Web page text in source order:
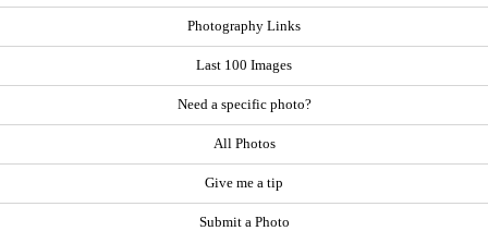
Photography Links
Last 100 Images
Need a specific photo?
All Photos
Give me a tip
Submit a Photo